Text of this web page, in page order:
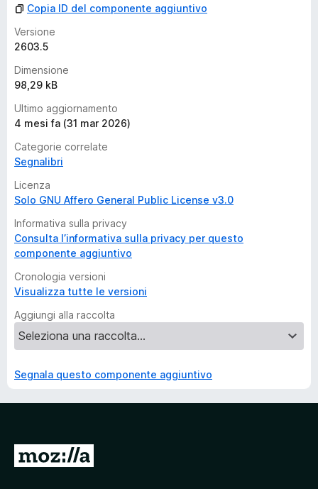
Copia ID del componente aggiuntivo
Versione
2603.5
Dimensione
98,29 kB
Ultimo aggiornamento
4 mesi fa (31 mar 2026)
Categorie correlate
Segnalibri
Licenza
Solo GNU Affero General Public License v3.0
Informativa sulla privacy
Consulta l’informativa sulla privacy per questo
componente aggiuntivo
Cronologia versioni
Visualizza tutte le versioni
Aggiungi alla raccolta
Segnala questo componente aggiuntivo
V